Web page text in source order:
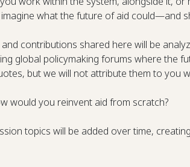
imagine what the future of aid could—and
contributions shared here will be
global policymaking forums where the
but we will not attribute them to you
would you reinvent aid from scratch?
topics will be added over time,